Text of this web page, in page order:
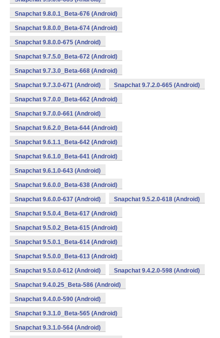
Snapchat 9.8.0.1_Beta-676 (Android)
Snapchat 9.8.0.0_Beta-674 (Android)
Snapchat 9.8.0.0-675 (Android)
Snapchat 9.7.5.0_Beta-672 (Android)
Snapchat 9.7.3.0_Beta-668 (Android)
Snapchat 9.7.3.0-671 (Android) Snapchat 9.7.2.0-665 (Android)
Snapchat 9.7.0.0_Beta-662 (Android)
Snapchat 9.7.0.0-661 (Android)
Snapchat 9.6.2.0_Beta-644 (Android)
Snapchat 9.6.1.1_Beta-642 (Android)
Snapchat 9.6.1.0_Beta-641 (Android)
Snapchat 9.6.1.0-643 (Android)
Snapchat 9.6.0.0_Beta-638 (Android)
Snapchat 9.6.0.0-637 (Android) Snapchat 9.5.2.0-618 (Android)
Snapchat 9.5.0.4_Beta-617 (Android)
Snapchat 9.5.0.2_Beta-615 (Android)
Snapchat 9.5.0.1_Beta-614 (Android)
Snapchat 9.5.0.0_Beta-613 (Android)
Snapchat 9.5.0.0-612 (Android) Snapchat 9.4.2.0-598 (Android)
Snapchat 9.4.0.25_Beta-586 (Android)
Snapchat 9.4.0.0-590 (Android)
Snapchat 9.3.1.0_Beta-565 (Android)
Snapchat 9.3.1.0-564 (Android)